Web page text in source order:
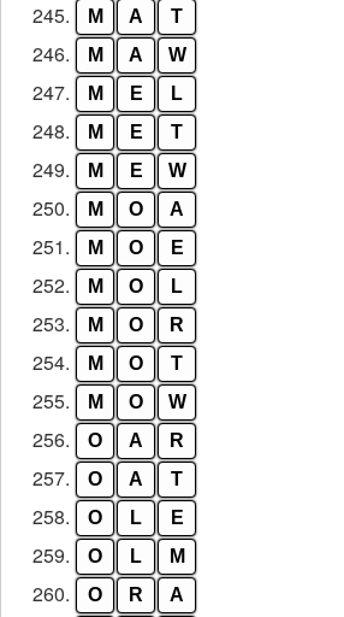
245. M A T
246. M A W
247. M E L
248. M E T
249. M E W
250. M O A
251. M O E
252. M O L
253. M O R
254. M O T
255. M O W
256. O A R
257. O A T
258. O L E
259. O L M
260. O R A